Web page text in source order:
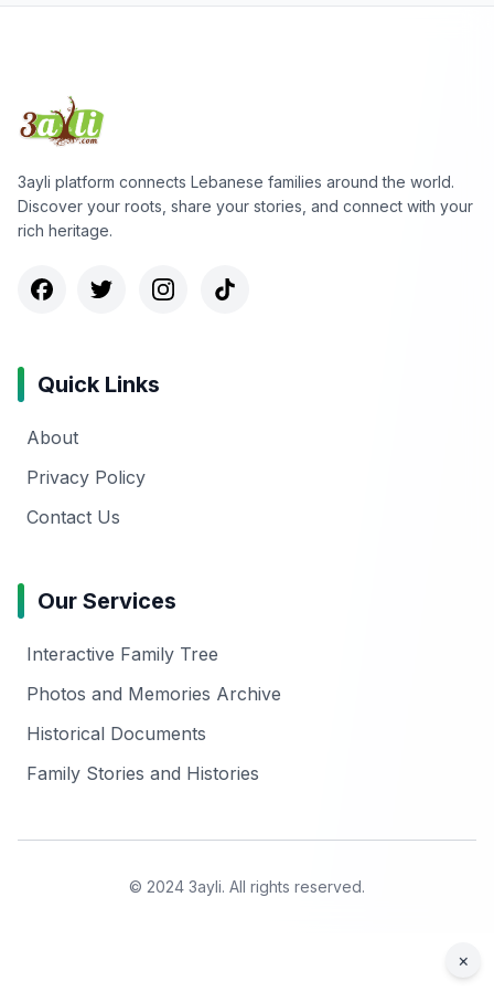
3ayli platform connects Lebanese families around the world.
Discover your roots, share your stories, and connect with your
rich heritage.
Quick Links
About
Privacy Policy
Contact Us
Our Services
Interactive Family Tree
Photos and Memories Archive
Historical Documents
Family Stories and Histories
© 2024 3ayli. All rights reserved.
×